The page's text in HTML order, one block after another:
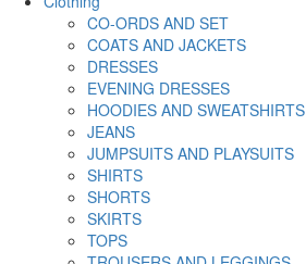
CO-ORDS AND SET
COATS AND JACKETS
DRESSES
EVENING DRESSES
HOODIES AND SWEATSHIRTS
JEANS
JUMPSUITS AND PLAYSUITS
SHIRTS
SHORTS
SKIRTS
TOPS